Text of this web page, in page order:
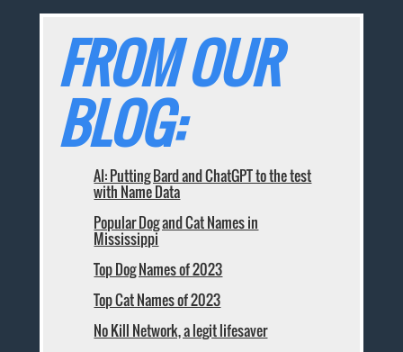
FROM OUR
BLOG:
AI: Putting Bard and ChatGPT to the test
with Name Data
Popular Dog and Cat Names in
Mississippi
Top Dog Names of 2023
Top Cat Names of 2023
No Kill Network, a legit lifesaver